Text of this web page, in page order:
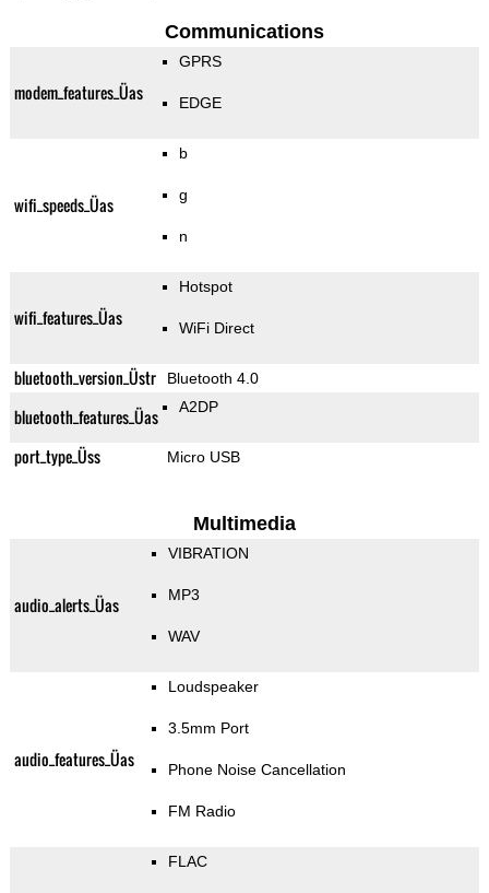
Communications
modem_features_Üas
GPRS
EDGE
wifi_speeds_Üas
b
g
n
wifi_features_Üas
Hotspot
WiFi Direct
bluetooth_version_Üstr Bluetooth 4.0
bluetooth_features_Üas A2DP
port_type_Üss Micro USB
Multimedia
audio_alerts_Üas
VIBRATION
MP3
WAV
audio_features_Üas
Loudspeaker
3.5mm Port
Phone Noise Cancellation
FM Radio
FLAC